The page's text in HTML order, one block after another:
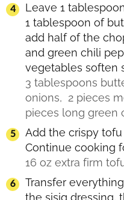
Leave 1
1 tablespoon of
add half of the
and green chili
vegetables soften
3 tablespoons
onions, 2 pieces
pieces long green
Add the crispy
Continue cooking
16 oz extra firm
Transfer
the sisig dressing,